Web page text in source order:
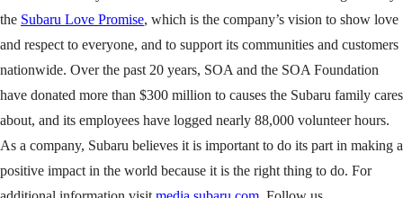
the Subaru Love Promise, which is the company’s vision to show love
and respect to everyone, and to support its communities and customers
nationwide. Over the past 20 years, SOA and the SOA Foundation
have donated more than $300 million to causes the Subaru family cares
about, and its employees have logged nearly 88,000 volunteer hours.
As a company, Subaru believes it is important to do its part in making a
positive impact in the world because it is the right thing to do. For